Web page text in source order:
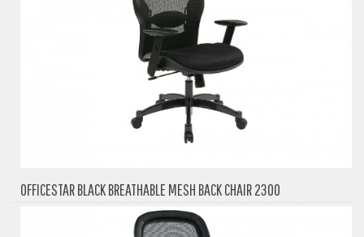
OFFICESTAR BLACK BREATHABLE MESH BACK CHAIR 2300